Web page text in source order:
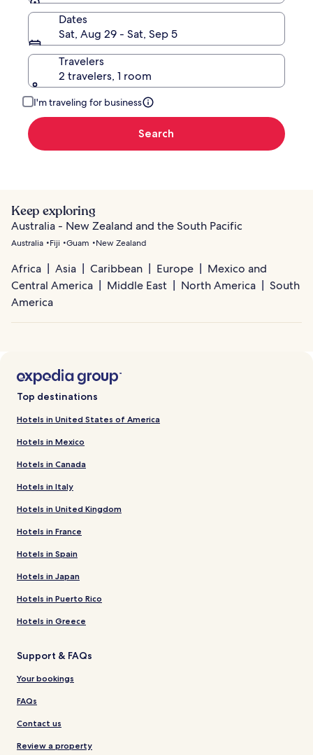
Dates
Sat, Aug 29 - Sat, Sep 5
Travelers
2 travelers, 1 room
I'm traveling for business
Search
Keep exploring
Australia - New Zealand and the South Pacific
Australia Fiji Guam New Zealand
Africa Asia Caribbean Europe
Mexico and
Central America
Middle East North America
South
America
Top destinations
Hotels in United States of America
Hotels in Mexico
Hotels in Canada
Hotels in Italy
Hotels in United Kingdom
Hotels in France
Hotels in Spain
Hotels in Japan
Hotels in Puerto Rico
Hotels in Greece
Support & FAQs
Your bookings
FAQs
Contact us
Review a property